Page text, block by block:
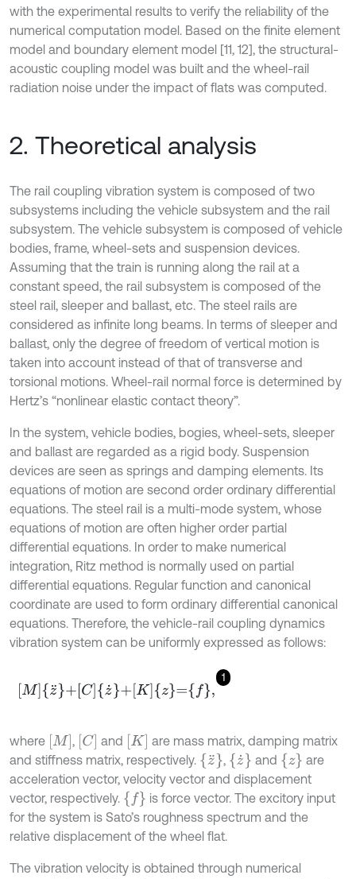
with the experimental results to verify the reliability of the
numerical computation model. Based on the finite element
model and boundary element model [11, 12], the structural-
acoustic coupling model was built and the wheel-rail
radiation noise under the impact of flats was computed.
2. Theoretical analysis
The rail coupling vibration system is composed of two
subsystems including the vehicle subsystem and the rail
subsystem. The vehicle subsystem is composed of vehicle
bodies, frame, wheel-sets and suspension devices.
Assuming that the train is running along the rail at a
constant speed, the rail subsystem is composed of the
steel rail, sleeper and ballast, etc. The steel rails are
considered as infinite long beams. In terms of sleeper and
ballast, only the degree of freedom of vertical motion is
taken into account instead of that of transverse and
torsional motions. Wheel-rail normal force is determined by
Hertz’s “nonlinear elastic contact theory”.
In the system, vehicle bodies, bogies, wheel-sets, sleeper
and ballast are regarded as a rigid body. Suspension
devices are seen as springs and damping elements. Its
equations of motion are second order ordinary differential
equations. The steel rail is a multi-mode system, whose
equations of motion are often higher order partial
differential equations. In order to make numerical
integration, Ritz method is normally used on partial
differential equations. Regular function and canonical
coordinate are used to form ordinary differential canonical
equations. Therefore, the vehicle-rail coupling dynamics
vibration system can be uniformly expressed as follows:
1
Mz¨ +Cz˙+K z= ,
where M] , C] and K]
are mass matrix, damping matrix
and stiffness matrix, respectively. {z¨ , {z˙ } and {z}
are
acceleration vector, velocity vector and displacement
vector, respectively. {f }
is force vector. The excitory input
for the system is Sato’s roughness spectrum and the
relative displacement of the wheel flat.
The vibration velocity is obtained through numerical